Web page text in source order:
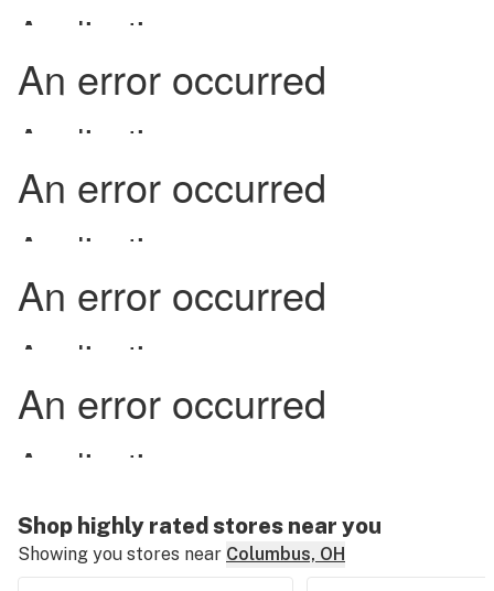
Shop highly rated stores near you
Showing you stores near Columbus, OH